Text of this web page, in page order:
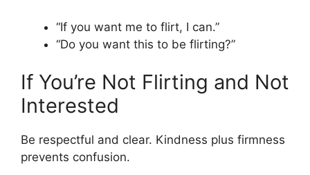
“If you want me to flirt, I can.”
“Do you want this to be flirting?”
If You’re Not Flirting and Not
Interested
Be respectful and clear. Kindness plus firmness
prevents confusion.